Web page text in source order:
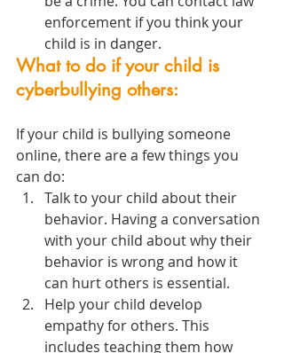
enforcement if you think your
child is in danger.
What to do if your child is
cyberbullying others:
If your child is bullying someone
online, there are a few things you
can do:
Talk to your child about their
behavior. Having a conversation
with your child about why their
behavior is wrong and how it
can hurt others is essential.
Help your child develop
empathy for others. This
includes teaching them how